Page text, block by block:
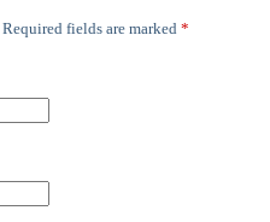
Required fields are marked *